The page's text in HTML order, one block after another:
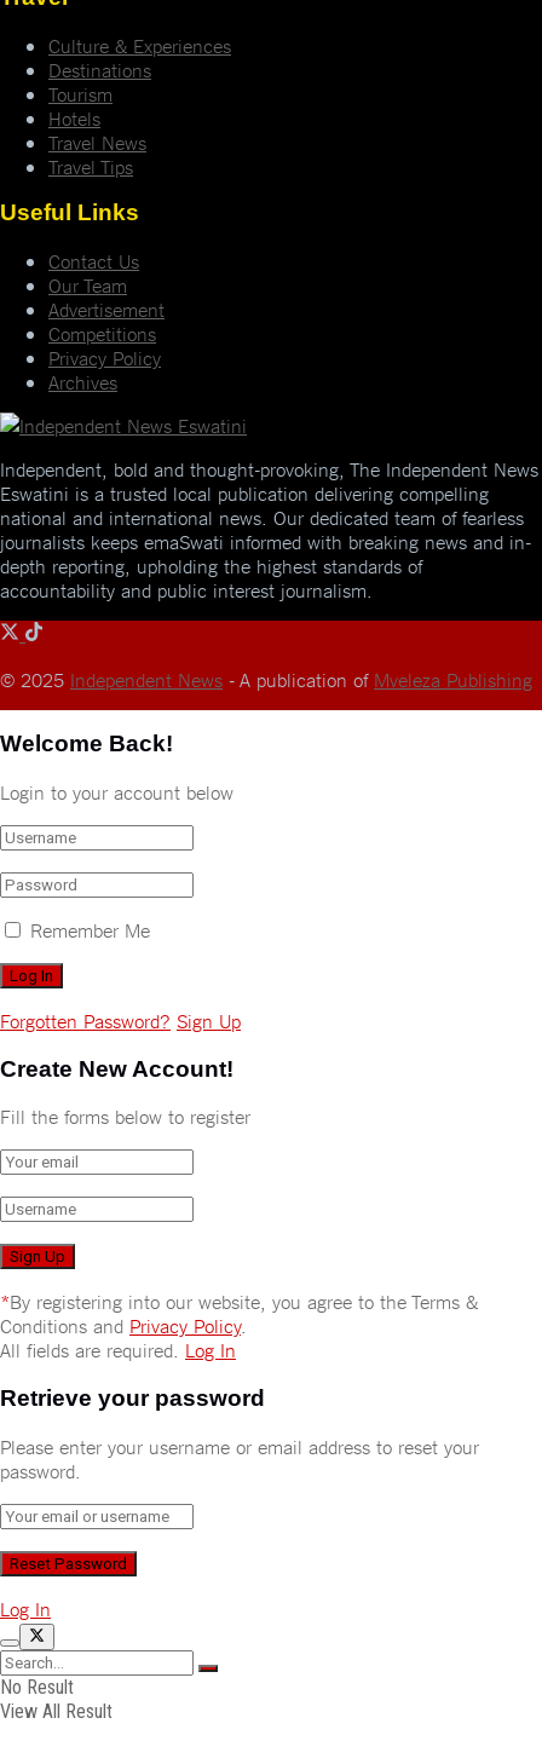
Culture & Experiences
Destinations
Tourism
Hotels
Travel News
Travel Tips
Useful Links
Contact Us
Our Team
Advertisement
Competitions
Privacy Policy
Archives
Independent, bold and thought-provoking, The Independent News
Eswatini is a trusted local publication delivering compelling
national and international news. Our dedicated team of fearless
journalists keeps emaSwati informed with breaking news and in-
depth reporting, upholding the highest standards of
accountability and public interest journalism.
© 2025 Independent News - A publication of Mveleza Publishing
Welcome Back!
Login to your account below
Remember Me
Forgotten Password? Sign Up
Create New Account!
Fill the forms below to register
*By registering into our website, you agree to the Terms &
Conditions and Privacy Policy.
All fields are required. Log In
Retrieve your password
Please enter your username or email address to reset your
password.
Log In
No Result
View All Result